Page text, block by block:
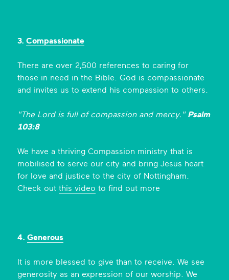
3. Compassionate
There are over 2,500 references to caring for
those in need in the Bible. God is compassionate
and invites us to extend his compassion to others.
"The Lord is full of compassion and mercy." Psalm
103:8
We have a thriving Compassion ministry that is
mobilised to serve our city and bring Jesus heart
for love and justice to the city of Nottingham.
Check out this video to find out more
4. Generous
It is more blessed to give than to receive. We see
generosity as an expression of our worship. We